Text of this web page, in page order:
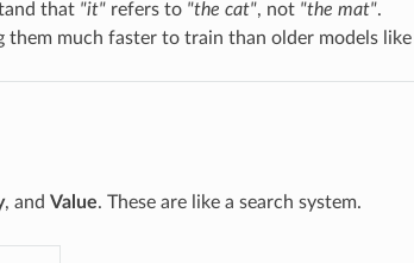
that "it"refers to "the cat", not "the mat".
them much faster to train than older models like
, and Value. These are like a search system.